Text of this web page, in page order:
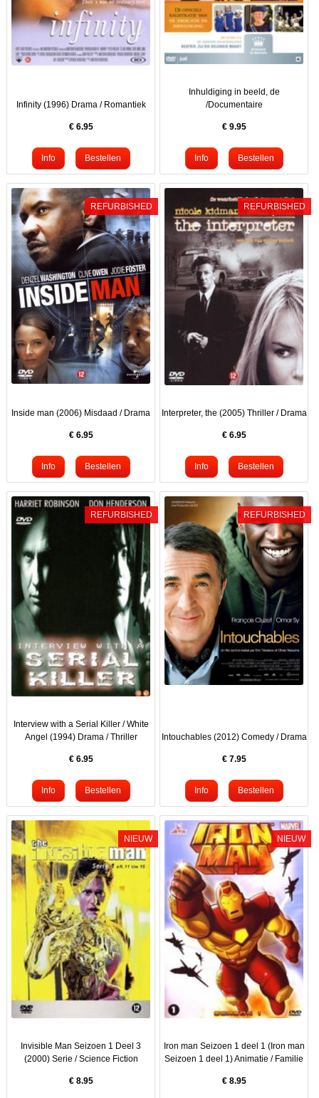
Infinity (1996) Drama / Romantiek
€ 6.95
Inhuldiging in beeld, de
/Documentaire
€ 9.95
REFURBISHED
Inside man (2006) Misdaad / Drama
€ 6.95
REFURBISHED
Interpreter, the (2005) Thriller / Drama
€ 6.95
REFURBISHED
Interview with a Serial Killer / White
Angel (1994) Drama / Thriller
€ 6.95
REFURBISHED
Intouchables (2012) Comedy / Drama
€ 7.95
NIEUW
Invisible Man Seizoen 1 Deel 3
(2000) Serie / Science Fiction
€ 8.95
NIEUW
Iron man Seizoen 1 deel 1 (Iron man
Seizoen 1 deel 1) Animatie / Familie
€ 8.95